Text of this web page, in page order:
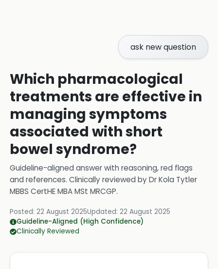
ask new question
Which pharmacological
treatments are effective in
managing symptoms
associated with short
bowel syndrome?
Guideline-aligned answer with reasoning, red flags
and references. Clinically reviewed byDr Kola Tytler
MBBS CertHE MBA MSt MRCGP.
Posted: 22 August 2025Updated: 22 August 2025
Guideline-Aligned (High Confidence)
Clinically Reviewed